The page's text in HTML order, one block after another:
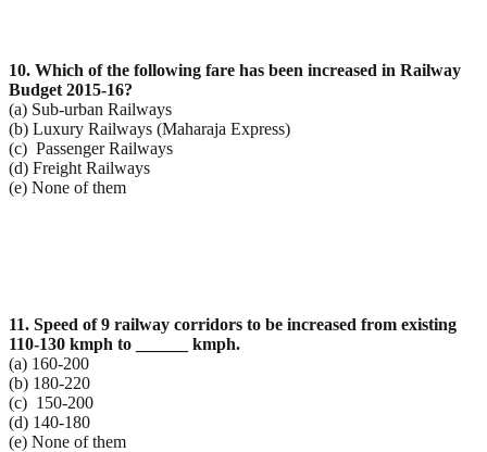
10. Which of the following fare has been increased in Railway
Budget 2015-16?
(a) Sub-urban Railways
(b) Luxury Railways (Maharaja Express)
(c) Passenger Railways
(d) Freight Railways
(e) None of them
11. Speed of 9 railway corridors to be increased from existing
110-130 kmph to ______ kmph.
(a) 160-200
(b) 180-220
(c) 150-200
(d) 140-180
(e) None of them